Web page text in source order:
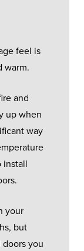
feel is
warm.
and
up when
way
install
your
but
you